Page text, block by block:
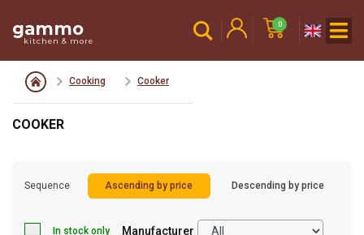
gammo
kitchen & more
0
Cooking Cooker
COOKER
Sequence Ascending by price Descending by price
In stock only Manufacturer